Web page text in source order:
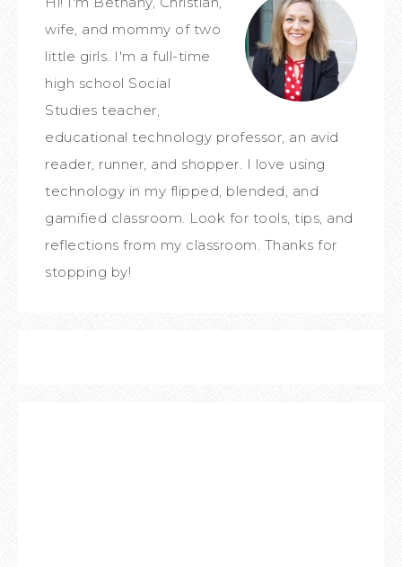
wife, and mommy of two
little girls. I'm a full-time
high school Social
Studies teacher,
educational technology professor, an avid
reader, runner, and shopper. I love using
technology in my flipped, blended, and
gamified classroom. Look for tools, tips, and
reflections from my classroom. Thanks for
stopping by!